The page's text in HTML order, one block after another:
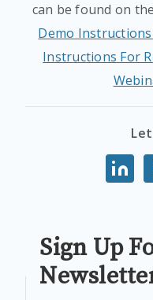
can be found on
Demo
Instructions For
Sign Up